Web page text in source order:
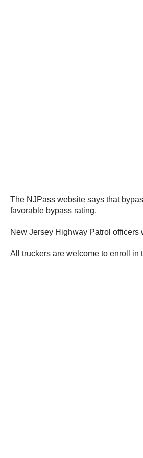
The NJPass website says that
favorable bypass rating.
New Jersey Highway Patrol
All truckers are welcome to enroll in